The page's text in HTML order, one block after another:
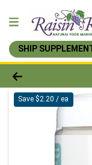
SHIP
Product
Save $2.20 / ea